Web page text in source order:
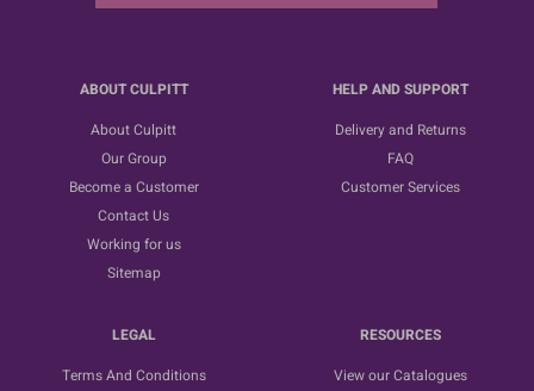
ABOUT CULPITT
About Culpitt
Our Group
Become a Customer
Contact Us
Working for us
Sitemap
HELP AND SUPPORT
Delivery and Returns
FAQ
Customer Services
LEGAL
Terms And Conditions
RESOURCES
View our Catalogues